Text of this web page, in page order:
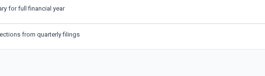
for full financial year
from quarterly filings